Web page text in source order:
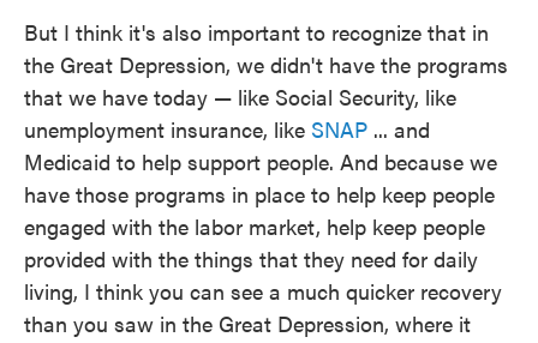
But I think it's also important to recognize that in
the Great Depression, we didn't have the programs
that we have today — like Social Security, like
unemployment insurance, like SNAP ... and
Medicaid to help support people. And because we
have those programs in place to help keep people
engaged with the labor market, help keep people
provided with the things that they need for daily
living, I think you can see a much quicker recovery
than you saw in the Great Depression, where it